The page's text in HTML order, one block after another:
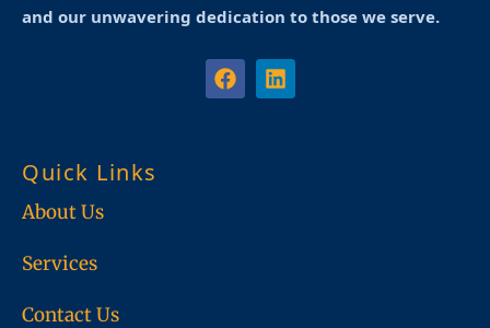
and our unwavering dedication to those we serve.
F
a
L
i
Quick Links
About Us
Services
Contact Us